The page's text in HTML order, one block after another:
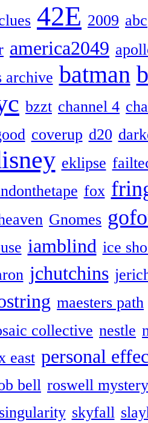
42E 2009 abc
america2049
archive batman
bzzt channel 4
coverup d20
eklipse
fox
Gnomes
iamblind ice
jchutchins
maesters path
collective nestle
east personal
bell roswell mystery
singularity skyfall